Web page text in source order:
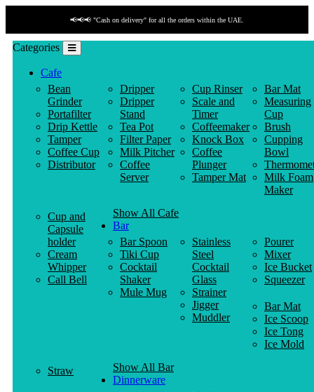
📢📢📢 "Cash on delivery" for all the orders within the UAE.
Categories
Cafe
Bean
Grinder
Portafilter
Drip Kettle
Tamper
Coffee Cup
Distributor
Dripper
Dripper
Stand
Tea Pot
Filter Paper
Milk Pitcher
Coffee
Server
Cup Rinser
Scale and
Timer
Coffeemaker
Knock Box
Coffee
Plunger
Tamper Mat
Bar Mat
Measuring
Cup
Brush
Cupping
Bowl
Milk Foam
Maker
Cup and
Capsule
holder
Cream
Whipper
Call Bell
Show All Cafe
Bar
Bar Spoon
Tiki Cup
Cocktail
Shaker
Mule Mug
Stainless
Steel
Cocktail
Glass
Strainer
Jigger
Muddler
Pourer
Mixer
Ice Bucket
Squeezer
Bar Mat
Ice Scoop
Ice Tong
Ice Mold
Straw
Show All Bar
Dinnerware